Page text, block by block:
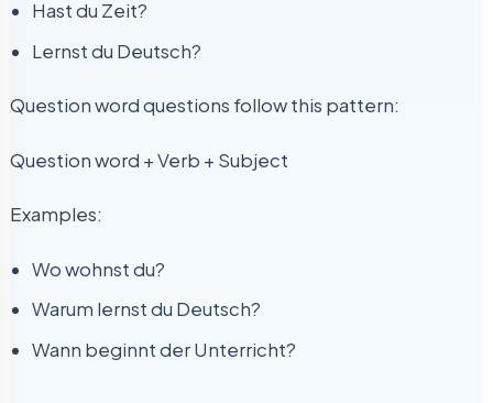
Hast du Zeit?
Lernst du Deutsch?
Question word questions follow this pattern:
Question word + Verb + Subject
Examples:
Wo wohnst du?
Warum lernst du Deutsch?
Wann beginnt der Unterricht?